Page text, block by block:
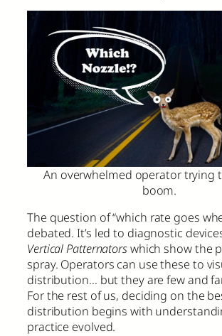
An overwhelmed operator trying
boom.
The question of “which rate goes
debated. It’s led to diagnostic
Vertical Patternatorswhich show the
spray. Operators can use these to
distribution… but they are few and
For the rest of us, deciding on the
distribution begins with
practice evolved.